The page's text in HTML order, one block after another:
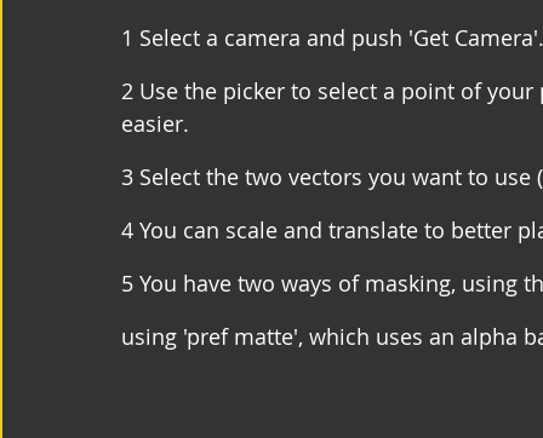
1 Select a camera and push 'Get
2 Use the picker to select a point of
easier.
3 Select the two vectors you want to use
4 You can scale and translate to better
5 You have two ways of masking, using
using 'pref matte', which uses an alpha